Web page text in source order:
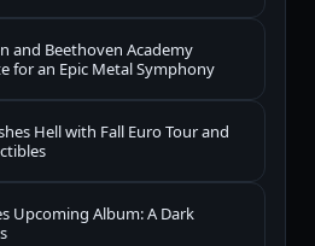
and Beethoven Academy
for an Epic Metal Symphony
Hell with Fall Euro Tour and
Upcoming Album: A Dark